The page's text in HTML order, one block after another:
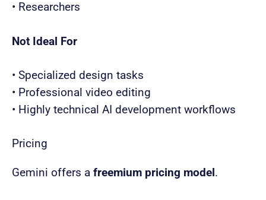
• Researchers
Not Ideal For
• Specialized design tasks
• Professional video editing
• Highly technical AI development workflows
Pricing
Gemini offers a freemium pricing model.